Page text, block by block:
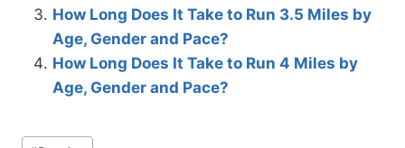
How Long Does It Take to Run 3.5 Miles by
Age, Gender and Pace?
How Long Does It Take to Run 4 Miles by
Age, Gender and Pace?
Post